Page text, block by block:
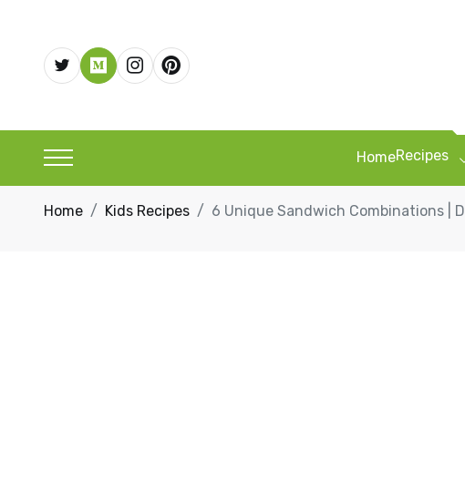
HomeRecipes
Home Kids Recipes 6 Unique Sandwich Combinations |